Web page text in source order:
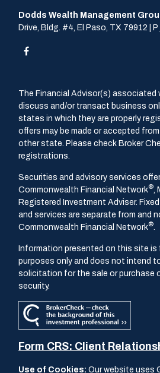
Dodds Wealth Management
Drive, Bldg. #4, El Paso, TX 79912 | P
The Financial Advisor(s) associated
discuss and/or transact business
states in which they are properly
offers may be made or accepted
other state. Please check Broker
registrations.
Securities and advisory services
Commonwealth Financial Network®,
Registered Investment Adviser.
and services are separate from and
Commonwealth Financial Network®.
Information presented on this site is
purposes only and does not intend
solicitation for the sale or purchase
security.
Form CRS: Client
Use of Cookies:Our website uses